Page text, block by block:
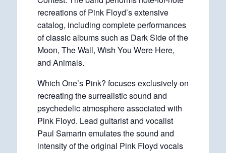
recreations of Pink Floyd’s extensive
catalog, including complete performances
of classic albums such as Dark Side of the
Moon, The Wall, Wish You Were Here,
and Animals.
Which One’s Pink? focuses exclusively on
recreating the surrealistic sound and
psychedelic atmosphere associated with
Pink Floyd. Lead guitarist and vocalist
Paul Samarin emulates the sound and
intensity of the original Pink Floyd vocals